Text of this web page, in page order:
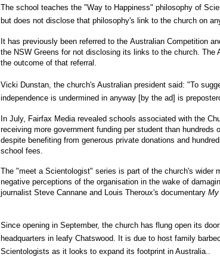
The school teaches the "Way to Happiness" philosophy of
but does not disclose that philosophy's link to the church on
It has previously been referred to the Australian Competition
the NSW Greens for not disclosing its links to the church. The
the outcome of that referral.
Vicki Dunstan, the church's Australian president said: "To
independence is undermined in anyway [by the ad] is
In July, Fairfax Media revealed schools associated with the
receiving more government funding per student than hundreds
despite benefiting from generous private donations and
school fees.
The "meet a Scientologist" series is part of the church's wider
negative perceptions of the organisation in the wake of
journalist Steve Cannane​ and Louis Theroux's documentary My
Since opening in September, the church has flung open its
headquarters in leafy Chatswood. It is due to host family
Scientologists as it looks to expand its footprint in Australia..